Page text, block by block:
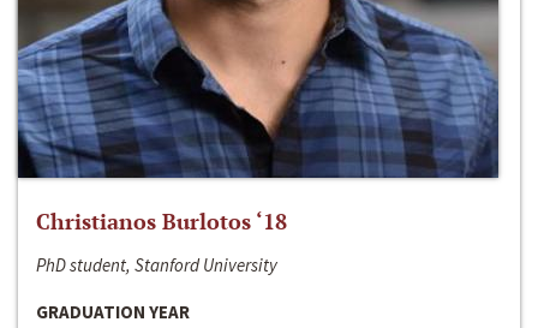
Christianos Burlotos ‘18
PhD student, Stanford University
GRADUATION YEAR